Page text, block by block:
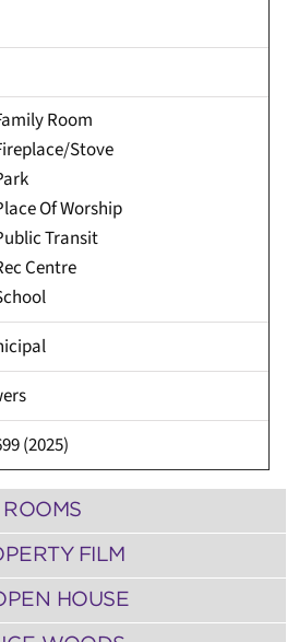
Room
Stove
Of Worship
Transit
Centre
(2025)
ROOMS
FILM
HOUSE